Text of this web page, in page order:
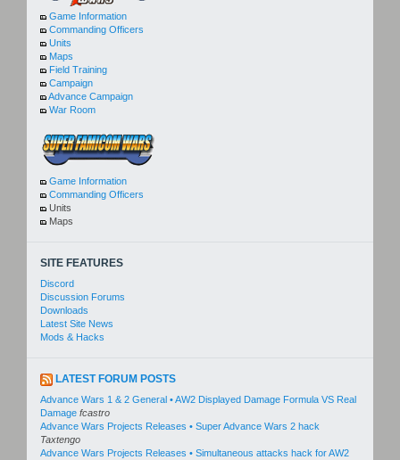
Game Information
Commanding Officers
Units
Maps
Field Training
Campaign
Advance Campaign
War Room
Game Information
Commanding Officers
Units
Maps
SITE FEATURES
Discord
Discussion Forums
Downloads
Latest Site News
Mods & Hacks
LATEST FORUM POSTS
Advance Wars 1 & 2 General • AW2 Displayed Damage Formula VS Real
Damage fcastro
Advance Wars Projects Releases • Super Advance Wars 2 hack
Taxtengo
Advance Wars Projects Releases • Simultaneous attacks hack for AW2